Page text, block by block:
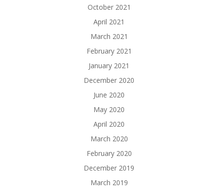
October 2021
April 2021
March 2021
February 2021
January 2021
December 2020
June 2020
May 2020
April 2020
March 2020
February 2020
December 2019
March 2019